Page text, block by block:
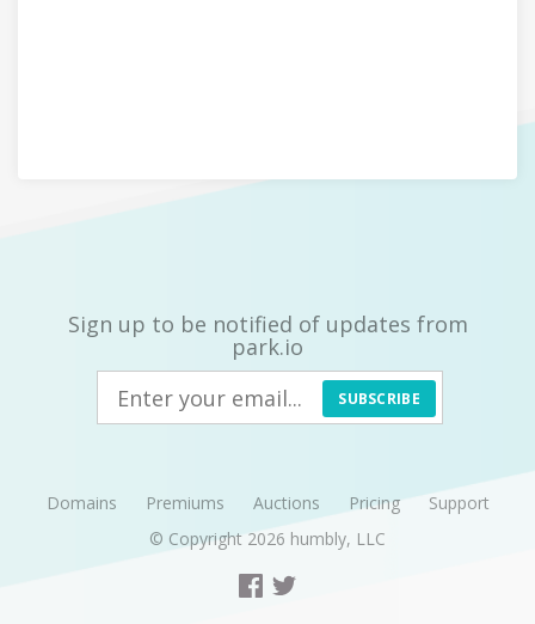
Sign up to be notified of updates from
park.io
SUBSCRIBE
Domains Premiums Auctions Pricing
Support
© Copyright 2026 humbly, LLC